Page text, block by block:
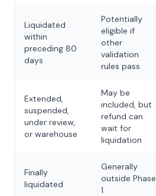
Liquidated
within
preceding 80
days
Potentially
eligible if
other
validation
rules pass
Extended,
suspended,
under review,
or warehouse
May be
included, but
refund can
wait for
liquidation
Finally
liquidated
Generally
outside Phase
1